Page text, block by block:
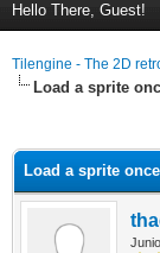
Hello There, Guest!
Tilengine - The 2D
Load a sprite
Load a sprite